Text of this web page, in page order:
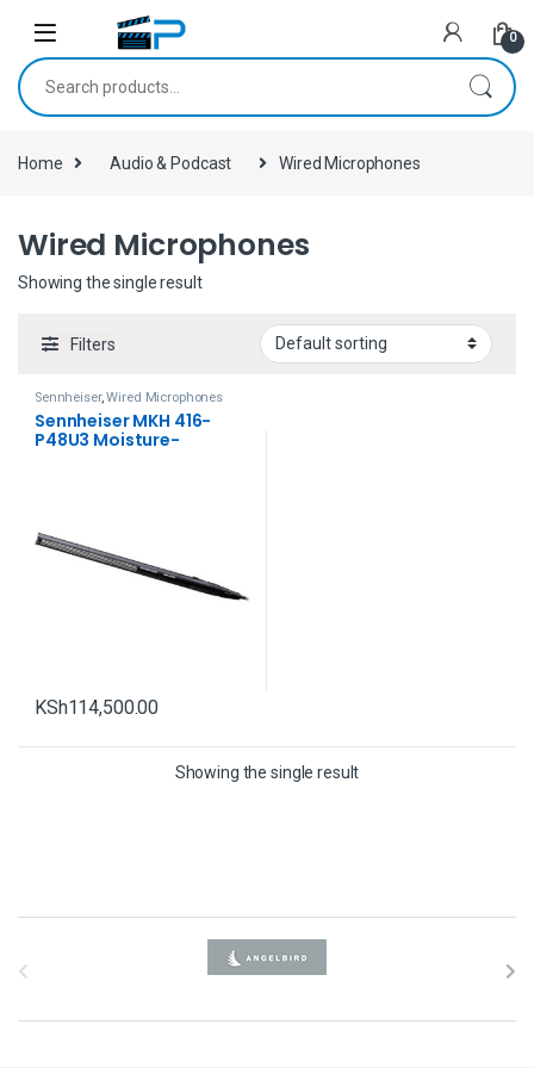
0
Search for:
Home Audio & Podcast Wired Microphones
Wired Microphones
Showing the single result
Filters
Sennheiser,Wired Microphones
Sennheiser MKH 416-
P48U3 Moisture-
KSh114,500.00
Showing the single result
a